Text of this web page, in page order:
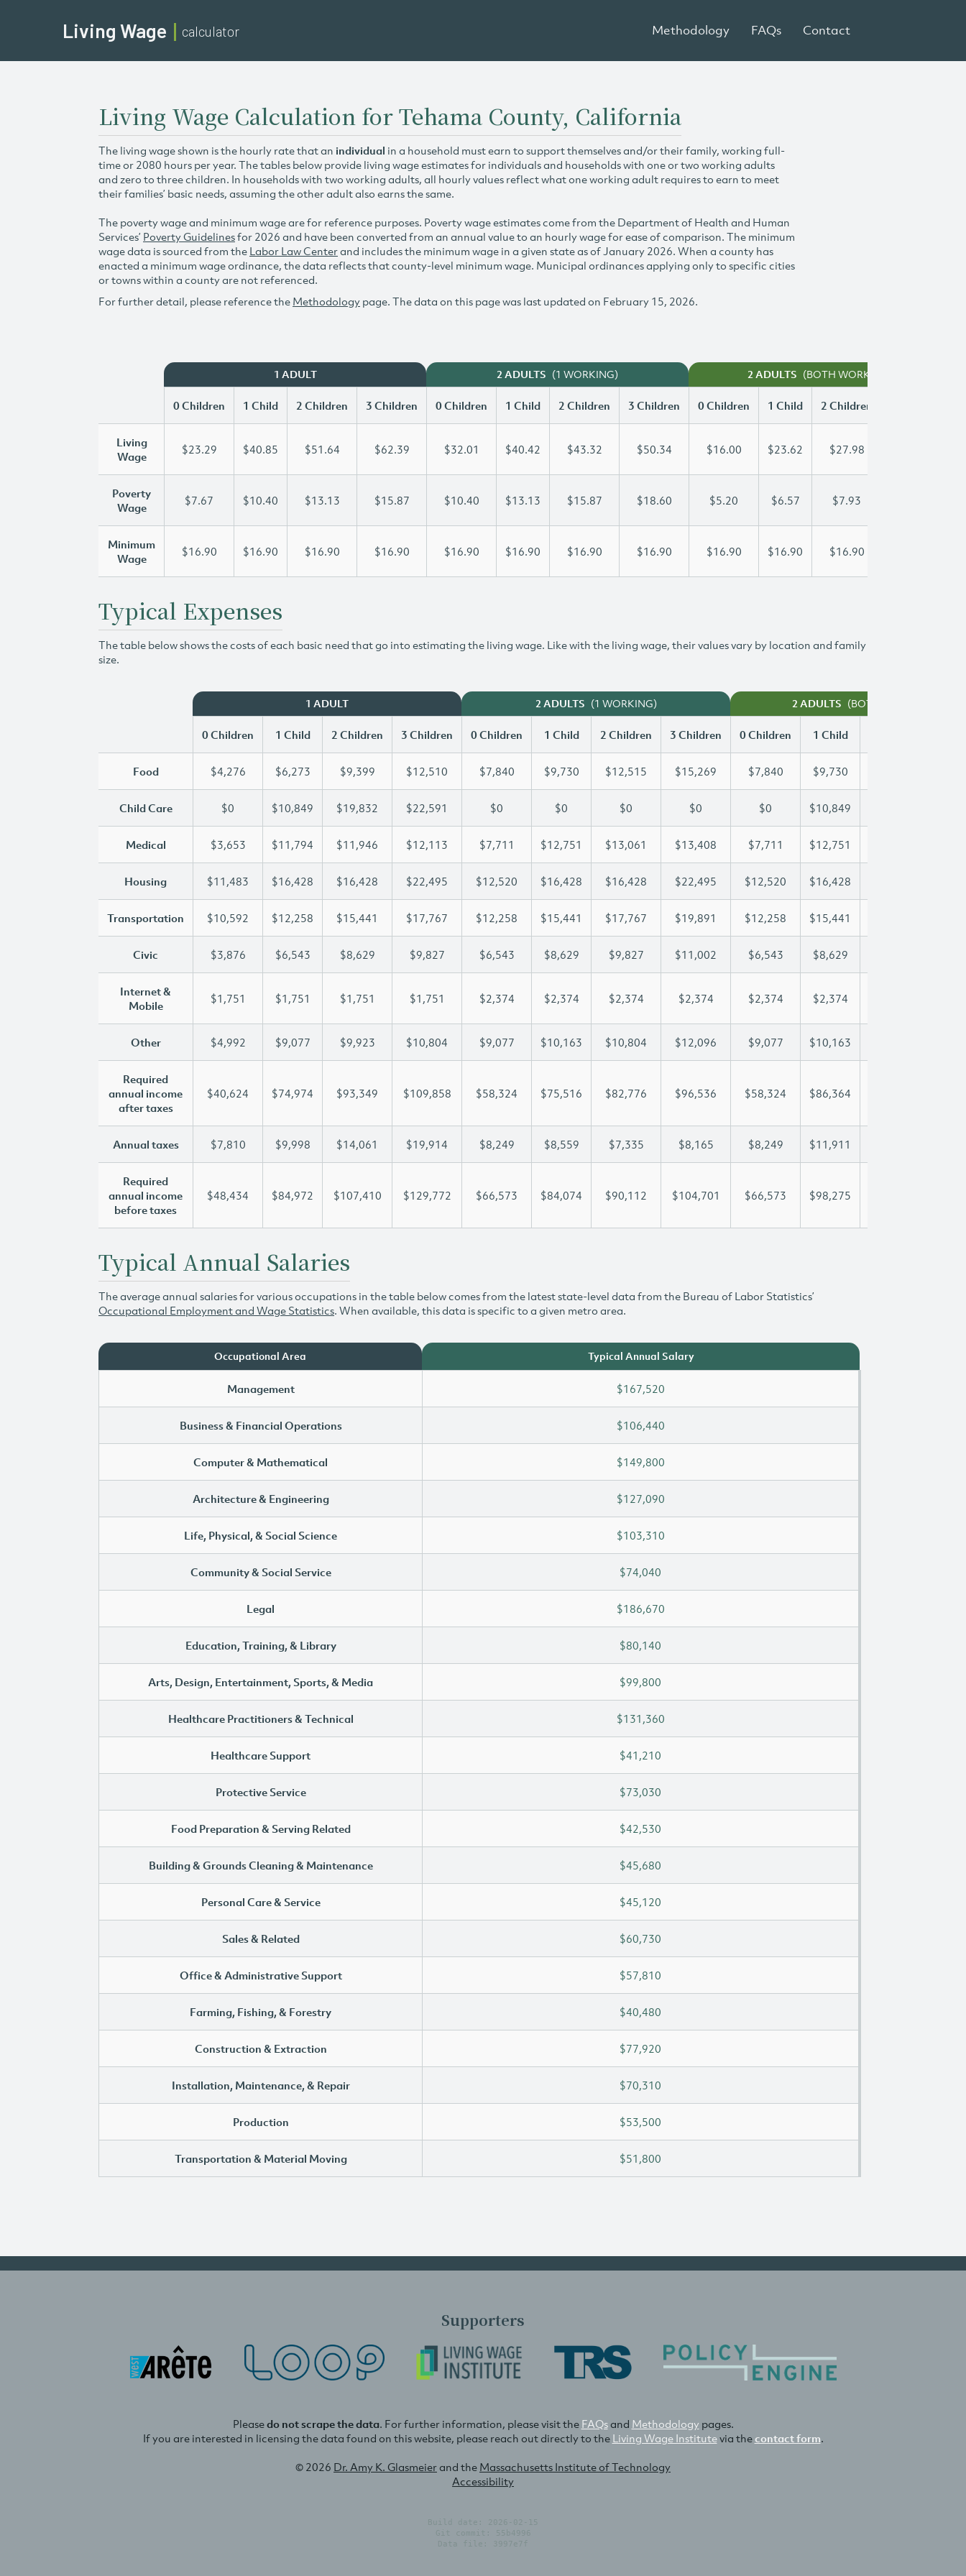
Living Wage calculator Methodology FAQs Contact
Living Wage Calculation for Tehama County, California
The living wage shown is the hourly rate that an individual in a household must earn to support themselves and/or their family, working full-
time or 2080 hours per year. The tables below provide living wage estimates for individuals and households with one or two working adults
and zero to three children. In households with two working adults, all hourly values reflect what one working adult requires to earn to meet
their families’ basic needs, assuming the other adult also earns the same.
The poverty wage and minimum wage are for reference purposes. Poverty wage estimates come from the Department of Health and Human
Services’ Poverty Guidelinesfor 2026 and have been converted from an annual value to an hourly wage for ease of comparison. The minimum
wage data is sourced from the Labor Law Centerand includes the minimum wage in a given state as of January 2026. When a county has
enacted a minimum wage ordinance, the data reflects that county-level minimum wage. Municipal ordinances applying only to specific cities
or towns within a county are not referenced.
For further detail, please reference the Methodology page. The data on this page was last updated on February 15, 2026.
1 ADULT 2 ADULTS (1 WORKING) 2 ADULTS (BOTH WORKING)
0 Children 1 Child 2 Children 3 Children 0 Children 1 Child 2 Children 3 Children 0 Children 1 Child 2 Children
Living
Wage
$23.29 $40.85 $51.64 $62.39 $32.01 $40.42 $43.32 $50.34 $16.00 $23.62 $27.98
Poverty
Wage
$7.67 $10.40 $13.13 $15.87 $10.40 $13.13 $15.87 $18.60 $5.20 $6.57 $7.93
Minimum
Wage
$16.90 $16.90 $16.90 $16.90 $16.90 $16.90 $16.90 $16.90 $16.90 $16.90 $16.90
Typical Expenses
The table below shows the costs of each basic need that go into estimating the living wage. Like with the living wage, their values vary by location and family
size.
1 ADULT 2 ADULTS (1 WORKING) 2 ADULTS (BOTH WORKING)
0 Children 1 Child 2 Children 3 Children 0 Children 1 Child 2 Children 3 Children 0 Children 1 Child
Food $4,276 $6,273 $9,399 $12,510 $7,840 $9,730 $12,515 $15,269 $7,840 $9,730
Child Care $0 $10,849 $19,832 $22,591 $0 $0 $0 $0 $0 $10,849
Medical $3,653 $11,794 $11,946 $12,113 $7,711 $12,751 $13,061 $13,408 $7,711 $12,751
Housing $11,483 $16,428 $16,428 $22,495 $12,520 $16,428 $16,428 $22,495 $12,520 $16,428
Transportation $10,592 $12,258 $15,441 $17,767 $12,258 $15,441 $17,767 $19,891 $12,258 $15,441
Civic $3,876 $6,543 $8,629 $9,827 $6,543 $8,629 $9,827 $11,002 $6,543 $8,629
Internet &
Mobile
$1,751 $1,751 $1,751 $1,751 $2,374 $2,374 $2,374 $2,374 $2,374 $2,374
Other $4,992 $9,077 $9,923 $10,804 $9,077 $10,163 $10,804 $12,096 $9,077 $10,163
Required
annual income
after taxes
$40,624 $74,974 $93,349 $109,858 $58,324 $75,516 $82,776 $96,536 $58,324 $86,364
Annual taxes $7,810 $9,998 $14,061 $19,914 $8,249 $8,559 $7,335 $8,165 $8,249 $11,911
Required
annual income
before taxes
$48,434 $84,972 $107,410 $129,772 $66,573 $84,074 $90,112 $104,701 $66,573 $98,275
Typical Annual Salaries
The average annual salaries for various occupations in the table below comes from the latest state-level data from the Bureau of Labor Statistics’
Occupational Employment and Wage Statistics. When available, this data is specific to a given metro area.
Occupational Area Typical Annual Salary
Management $167,520
Business & Financial Operations $106,440
Computer & Mathematical $149,800
Architecture & Engineering $127,090
Life, Physical, & Social Science $103,310
Community & Social Service $74,040
Legal $186,670
Education, Training, & Library $80,140
Arts, Design, Entertainment, Sports, & Media $99,800
Healthcare Practitioners & Technical $131,360
Healthcare Support $41,210
Protective Service $73,030
Food Preparation & Serving Related $42,530
Building & Grounds Cleaning & Maintenance $45,680
Personal Care & Service $45,120
Sales & Related $60,730
Office & Administrative Support $57,810
Farming, Fishing, & Forestry $40,480
Construction & Extraction $77,920
Installation, Maintenance, & Repair $70,310
Production $53,500
Transportation & Material Moving $51,800
Supporters
Pleasedo not scrape the data. For further information, please visit the FAQsand Methodology pages.
If you are interested in licensing the data found on this website, please reach out directly to the Living Wage Institutevia thecontact form.
© 2026 Dr. Amy K. Glasmeierand the Massachusetts Institute of Technology
Accessibility